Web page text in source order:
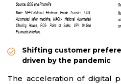
Shifting customer
driven by the pandemic
The acceleration of digital